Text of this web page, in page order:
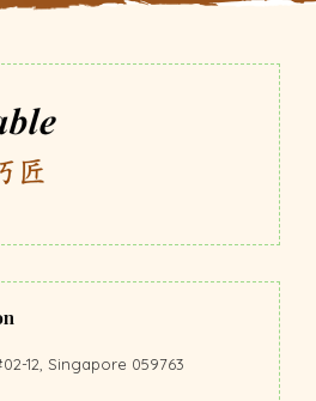
12, Singapore 059763